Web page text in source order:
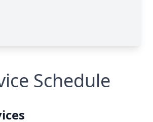
Schedule